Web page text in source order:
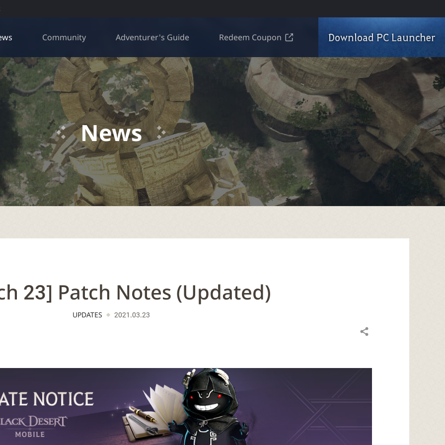
Community Adventurer's Guide Redeem Coupon Download PC Launcher
News
23] Patch Notes (Updated)
UPDATES 2021.03.23
Share